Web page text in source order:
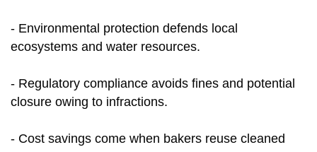
- Environmental protection defends local
ecosystems and water resources.
- Regulatory compliance avoids fines and potential
closure owing to infractions.
- Cost savings come when bakers reuse cleaned